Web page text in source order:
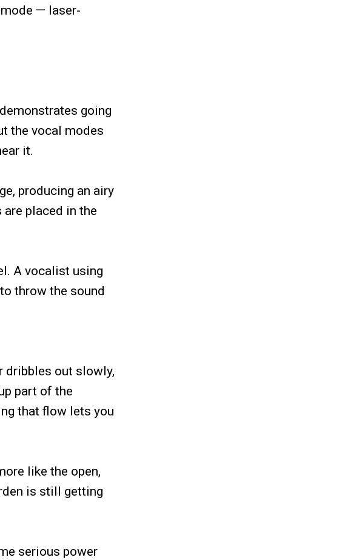
— laser-
going
the vocal modes
it.
producing an airy
placed in the
A vocalist using
throw the sound
dribbles out slowly,
part of the
that flow lets you
like the open,
is still getting
serious power